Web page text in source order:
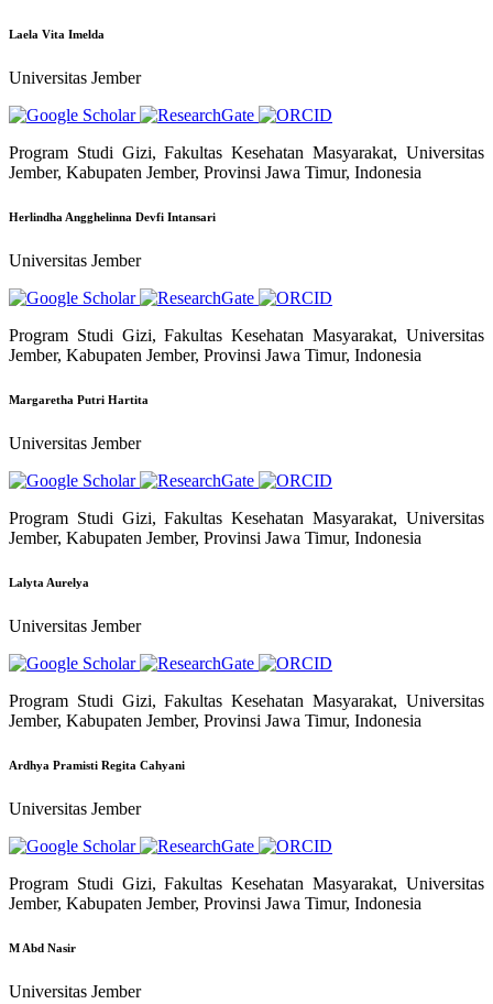
Laela Vita Imelda
Universitas Jember
Program Studi Gizi, Fakultas Kesehatan Masyarakat, Universitas
Jember, Kabupaten Jember, Provinsi Jawa Timur, Indonesia
Herlindha Angghelinna Devfi Intansari
Universitas Jember
Program Studi Gizi, Fakultas Kesehatan Masyarakat, Universitas
Jember, Kabupaten Jember, Provinsi Jawa Timur, Indonesia
Margaretha Putri Hartita
Universitas Jember
Program Studi Gizi, Fakultas Kesehatan Masyarakat, Universitas
Jember, Kabupaten Jember, Provinsi Jawa Timur, Indonesia
Lalyta Aurelya
Universitas Jember
Program Studi Gizi, Fakultas Kesehatan Masyarakat, Universitas
Jember, Kabupaten Jember, Provinsi Jawa Timur, Indonesia
Ardhya Pramisti Regita Cahyani
Universitas Jember
Program Studi Gizi, Fakultas Kesehatan Masyarakat, Universitas
Jember, Kabupaten Jember, Provinsi Jawa Timur, Indonesia
M Abd Nasir
Universitas Jember